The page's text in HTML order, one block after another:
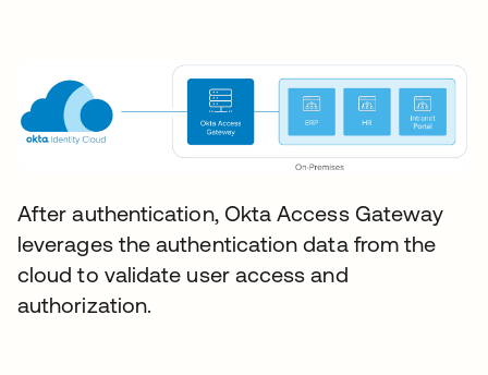
After authentication, Okta Access Gateway
leverages the authentication data from the
cloud to validate user access and
authorization.